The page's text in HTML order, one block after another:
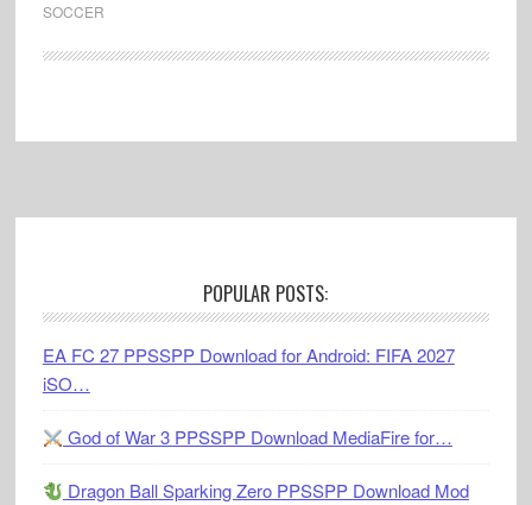
SOCCER
POPULAR POSTS:
EA FC 27 PPSSPP Download for Android: FIFA 2027
iSO…
God of War 3 PPSSPP Download MediaFire for…
Dragon Ball Sparking Zero PPSSPP Download Mod